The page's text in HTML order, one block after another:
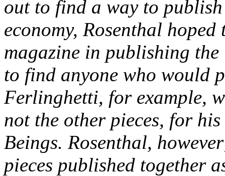
out to find a way to
economy, Rosenthal
magazine in publishing
to find anyone who would
Ferlinghetti, for example,
not the other pieces, for
Beings. Rosenthal,
pieces published together